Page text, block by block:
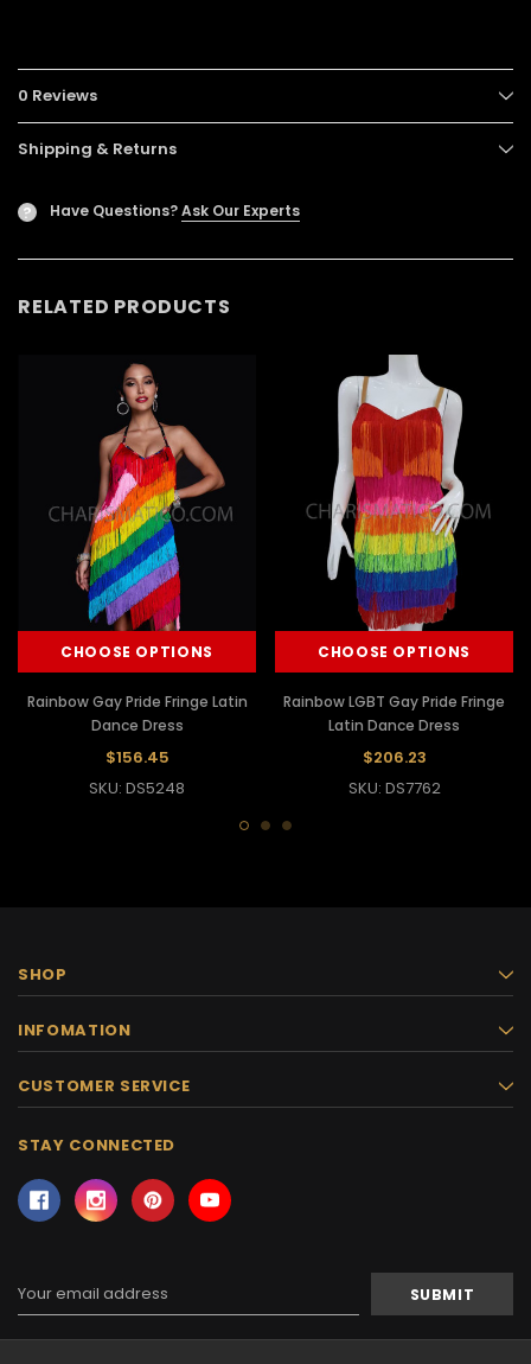
0 Reviews
Shipping & Returns
? Have Questions?Ask Our Experts
RELATED PRODUCTS
CHOOSE OPTIONS
Rainbow Gay Pride Fringe Latin
Dance Dress
$156.45
SKU: DS5248
CHOOSE OPTIONS
Rainbow LGBT Gay Pride Fringe
Latin Dance Dress
$206.23
SKU: DS7762
SHOP
INFOMATION
CUSTOMER SERVICE
STAY CONNECTED
Address